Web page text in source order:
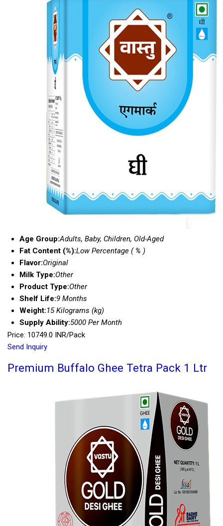
Age Group:Adults, Baby, Children, Old-Aged
Fat Content (%):Low Percentage ( % )
Flavor:Original
Milk Type:Other
Product Type:Other
Shelf Life:9 Months
Weight:15 Kilograms (kg)
Supply Ability:5000 Per Month
Price: 10749.0 INR/Pack
Send Inquiry
Premium Buffalo Ghee Tetra Pack 1 Ltr